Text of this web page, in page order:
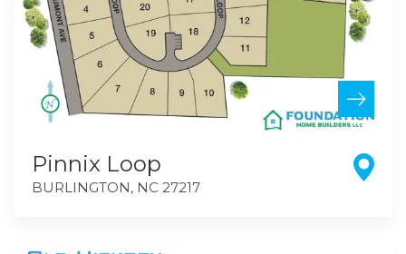
Pinnix Loop
BURLINGTON, NC 27217